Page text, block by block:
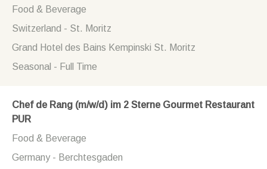
Food & Beverage
Switzerland - St. Moritz
Grand Hotel des Bains Kempinski St. Moritz
Seasonal - Full Time
Chef de Rang (m/w/d) im 2 Sterne Gourmet Restaurant
PUR
Food & Beverage
Germany - Berchtesgaden